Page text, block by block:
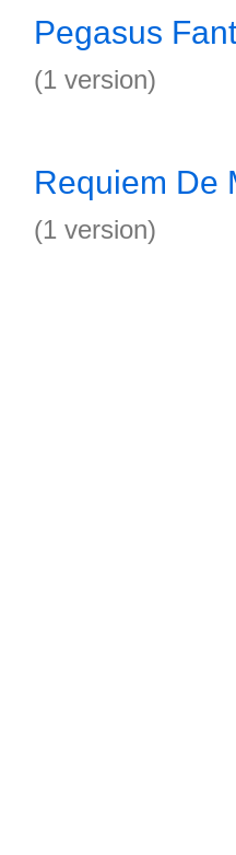
Pegasus
(1 version)
Requiem De
(1 version)